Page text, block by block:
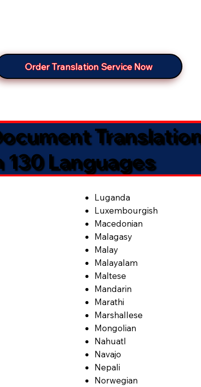
Order Translation Service Now
130 Languages
Luganda
Luxembourgish
Macedonian
Malagasy
Malay
Malayalam
Maltese
Mandarin
Marathi
Marshallese
Mongolian
Nahuatl
Navajo
Nepali
Norwegian